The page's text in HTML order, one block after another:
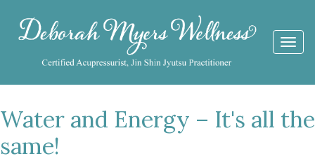
Water and Energy – It's all the
same!